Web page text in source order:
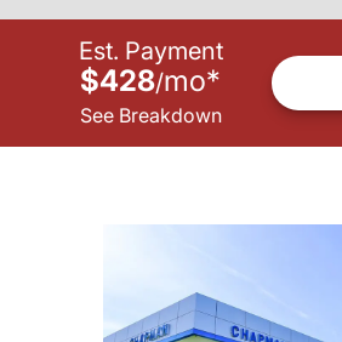
Est. Payment
$428/mo*
See Breakdown